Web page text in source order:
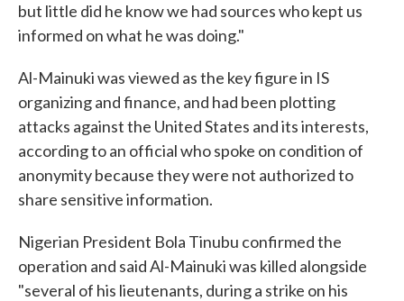
but little did he know we had sources who kept us
informed on what he was doing."
Al-Mainuki was viewed as the key figure in IS
organizing and finance, and had been plotting
attacks against the United States and its interests,
according to an official who spoke on condition of
anonymity because they were not authorized to
share sensitive information.
Nigerian President Bola Tinubu confirmed the
operation and said Al-Mainuki was killed alongside
"several of his lieutenants, during a strike on his